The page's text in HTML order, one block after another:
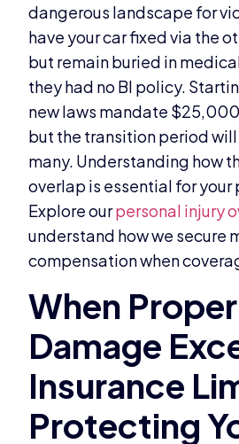
dangerous landscape for
have your car fixed via the
but remain buried in
they had no BI policy.
new laws mandate
but the transition period
many. Understanding how
overlap is essential for
Explore ourpersonal injury
understand how we secure
compensation when